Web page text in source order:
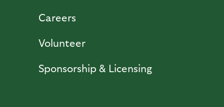
Careers
Volunteer
Sponsorship & Licensing